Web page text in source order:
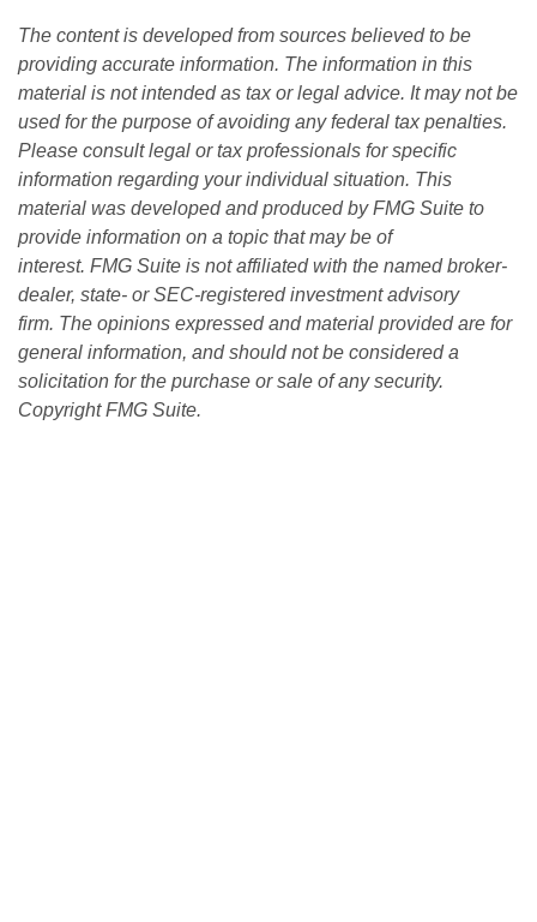
The content is developed from sources believed to be
providing accurate information. The information in this
material is not intended as tax or legal advice. It may not be
used for the purpose of avoiding any federal tax penalties.
Please consult legal or tax professionals for specific
information regarding your individual situation. This
material was developed and produced by FMG Suite to
provide information on a topic that may be of
interest. FMG Suite is not affiliated with the named broker-
dealer, state- or SEC-registered investment advisory
firm. The opinions expressed and material provided are for
general information, and should not be considered a
solicitation for the purchase or sale of any security.
Copyright FMG Suite.